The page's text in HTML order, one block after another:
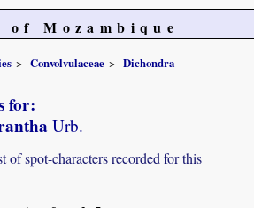
Mozambique
Convolvulaceae
Dichondra
for:
Urb.
of spot-characters recorded for this